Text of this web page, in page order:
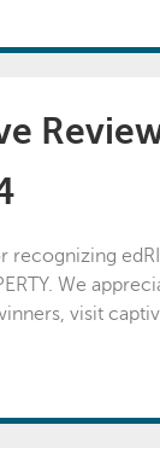
recognizing
We
visit